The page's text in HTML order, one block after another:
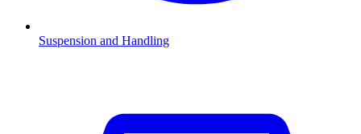
Suspension and Handling